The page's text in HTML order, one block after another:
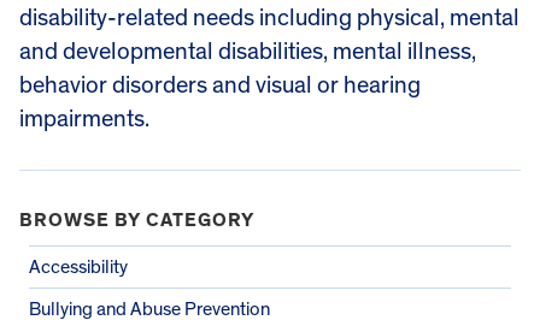
disability-related needs including physical, mental
and developmental disabilities, mental illness,
behavior disorders and visual or hearing
impairments.
BROWSE BY CATEGORY
Accessibility
Bullying and Abuse Prevention